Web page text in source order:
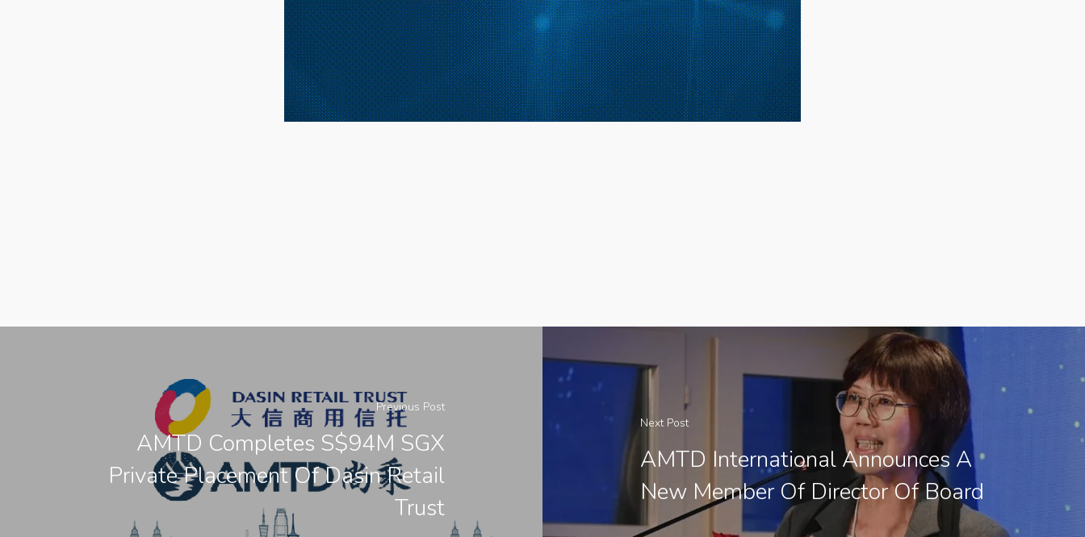
Previous Post
AMTD Completes S$94M SGX
Private Placement Of Dasin Retail
Trust
Next Post
AMTD International Announces A
New Member Of Director Of Board